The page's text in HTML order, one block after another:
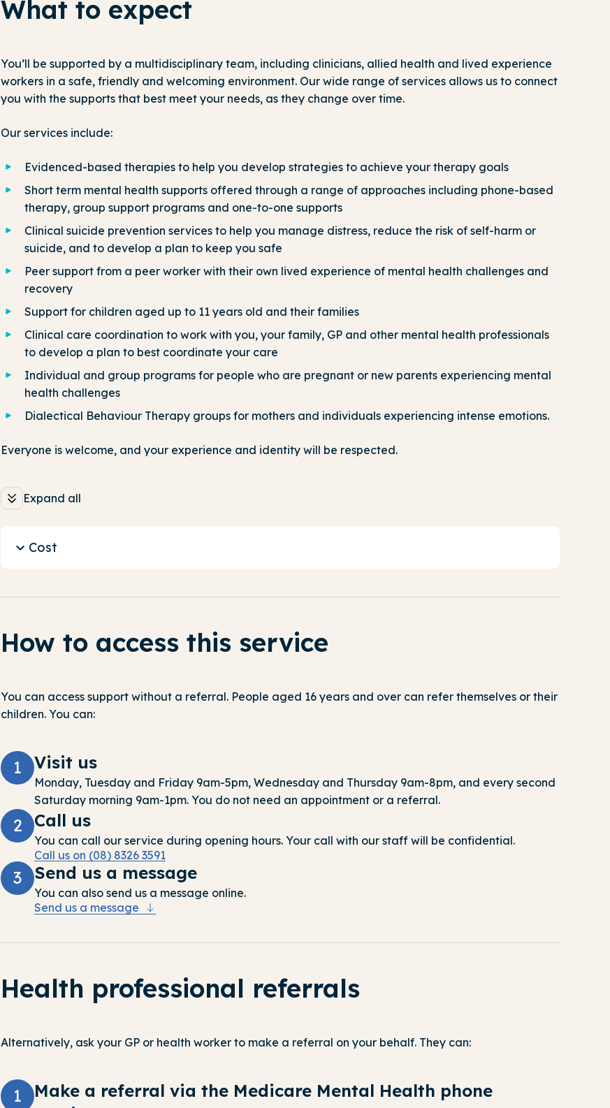
What to expect
You’ll be supported by a multidisciplinary team, including clinicians, allied health and lived experience
workers in a safe, friendly and welcoming environment. Our wide range of services allows us to connect
you with the supports that best meet your needs, as they change over time.
Our services include:
Evidenced-based therapies to help you develop strategies to achieve your therapy goals
Short term mental health supports offered through a range of approaches including phone-based
therapy, group support programs and one-to-one supports
Clinical suicide prevention services to help you manage distress, reduce the risk of self-harm or
suicide, and to develop a plan to keep you safe
Peer support from a peer worker with their own lived experience of mental health challenges and
recovery
Support for children aged up to 11 years old and their families
Clinical care coordination to work with you, your family, GP and other mental health professionals
to develop a plan to best coordinate your care
Individual and group programs for people who are pregnant or new parents experiencing mental
health challenges
Dialectical Behaviour Therapy groups for mothers and individuals experiencing intense emotions.
Everyone is welcome, and your experience and identity will be respected.
Expand all
Cost
How to access this service
You can access support without a referral. People aged 16 years and over can refer themselves or their
children. You can:
1 Visit us
Monday, Tuesday and Friday 9am-5pm, Wednesday and Thursday 9am-8pm, and every second
Saturday morning 9am-1pm. You do not need an appointment or a referral.
2 Call us
You can call our service during opening hours. Your call with our staff will be confidential.
Call us on (08) 8326 3591
3 Send us a message
You can also send us a message online.
Send us a message
Health professional referrals
Alternatively, ask your GP or health worker to make a referral on your behalf. They can:
1
Make a referral via the Medicare Mental Health phone